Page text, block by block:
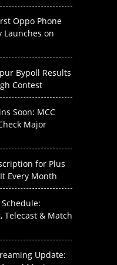
Oppo Phone
Launches on
Bypoll Results
Contest
Soon: MCC
Major
for Plus
Every Month
Telecast & Match
Update: